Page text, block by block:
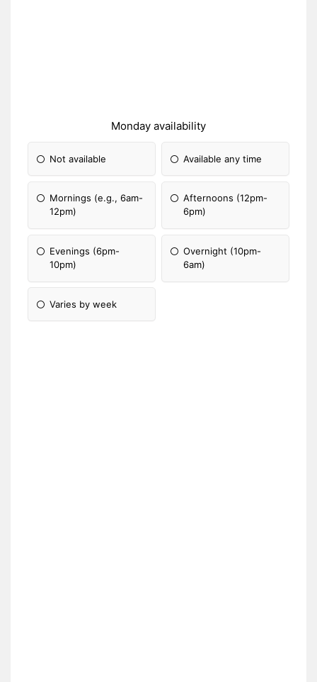
Monday availability
Not available Available any time
Mornings (e.g., 6am-
12pm)
Afternoons (12pm-
6pm)
Evenings (6pm-
10pm)
Overnight (10pm-
6am)
Varies by week